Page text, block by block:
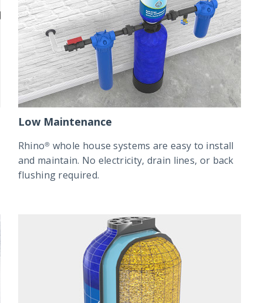
Low Maintenance
Rhino® whole house systems are easy to install
and maintain. No electricity, drain lines, or back
flushing required.